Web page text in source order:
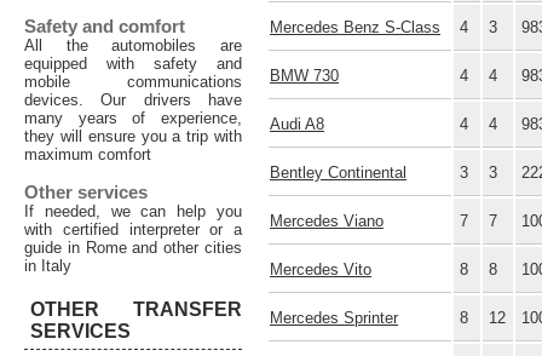
Mercedes Benz S-Class 4 3
BMW 730 4 4
Audi A8 4 4
Bentley Continental 3 3
Mercedes Viano 7 7
Mercedes Vito 8 8
Mercedes Sprinter 8 12
Safety and comfort
All the automobiles are
equipped with safety and
mobile communications
devices. Our drivers have
many years of experience,
they will ensure you a trip with
maximum comfort
Other services
If needed, we can help you
with certified interpreter or a
guide in Rome and other cities
in Italy
OTHER TRANSFER
SERVICES